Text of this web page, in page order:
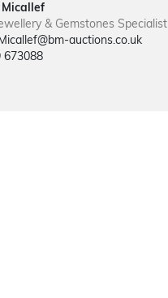
& Gemstones Specialist
auctions.co.uk
673088